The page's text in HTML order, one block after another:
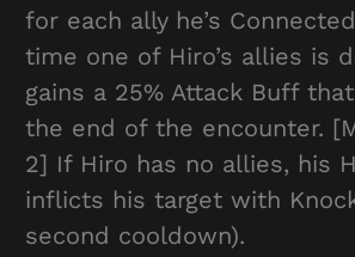
for each ally he’s
time one of Hiro’s allies is
gains a 25% Attack Buff
the end of the encounter.
2] If Hiro has no allies, his
inflicts his target with
second cooldown).